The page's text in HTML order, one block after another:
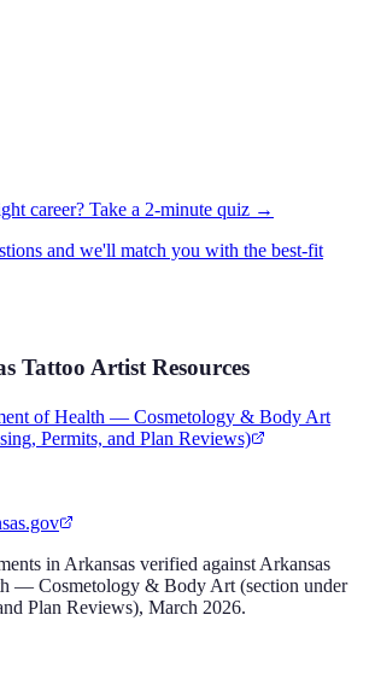
career? Take a 2-minute quiz →
and we'll match you with the best-fit
Tattoo Artist Resources
of Health — Cosmetology & Body Art
Permits, and Plan Reviews)
in Arkansas verified against Arkansas
— Cosmetology & Body Art (section under
Plan Reviews), March 2026.